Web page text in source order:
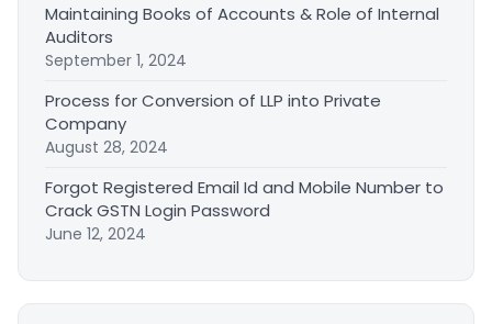
Maintaining Books of Accounts & Role of Internal
Auditors
September 1, 2024
Process for Conversion of LLP into Private
Company
August 28, 2024
Forgot Registered Email Id and Mobile Number to
Crack GSTN Login Password
June 12, 2024